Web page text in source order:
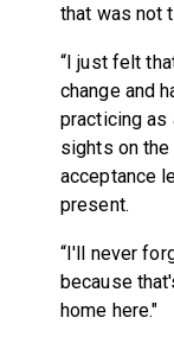
that was not
“I just felt
change and
practicing as
sights on the
acceptance
present.
“I'll never
because
home here."